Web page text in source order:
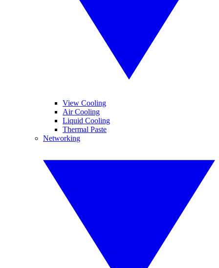
View Cooling
Air Cooling
Liquid Cooling
Thermal Paste
Networking